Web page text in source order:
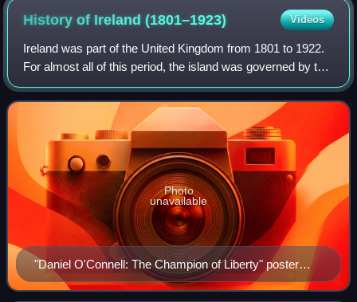
History of Ireland(1801–1923) Videos
Ireland was part of the United Kingdom from 1801 to 1922.
For almost all of this period, the island was governed by the
UK Parliament in London through its Dublin Castle
administration in Ireland. Ire
"Daniel O'Connell: The Champion of Liberty" poster
published in Pennsylvania, 1847.
Photo
unavailable